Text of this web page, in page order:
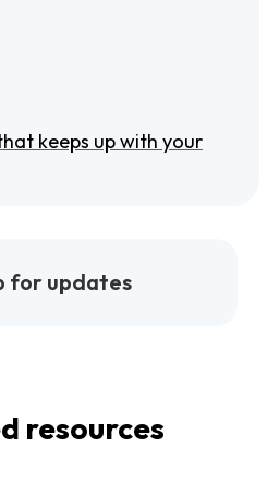
keeps up with your
for updates
resources